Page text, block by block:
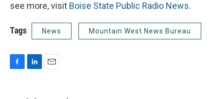
see more, visit Boise State Public Radio News.
Tags News Mountain West News Bureau